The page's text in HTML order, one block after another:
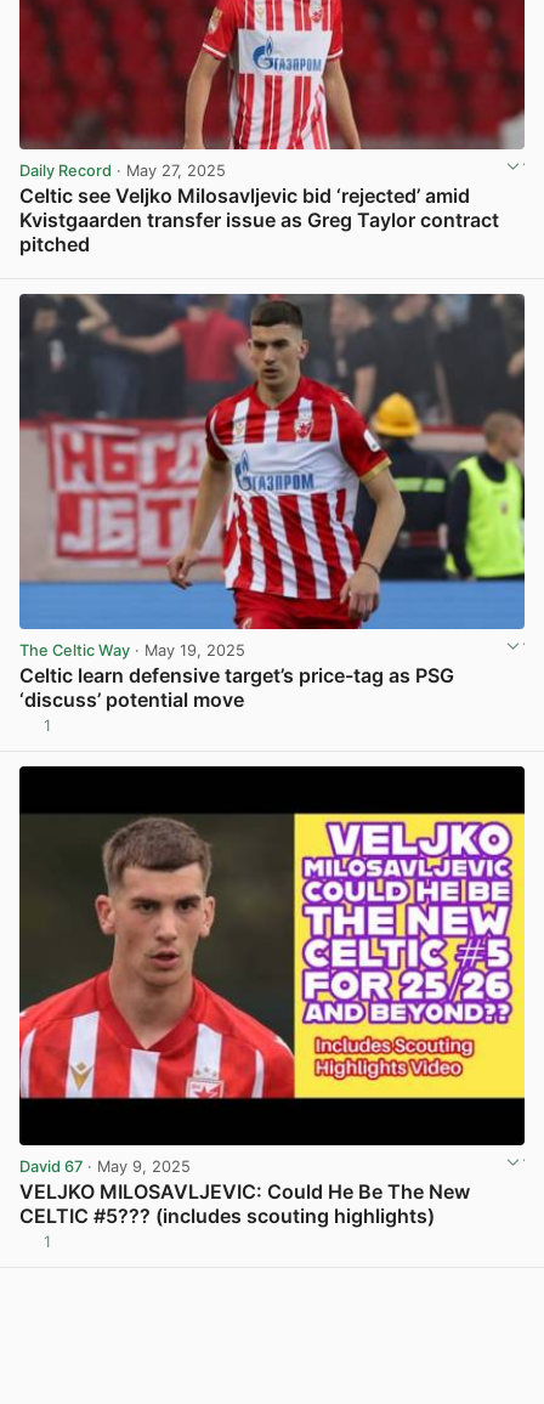
Daily Record · May 27, 2025
Celtic see Veljko Milosavljevic bid ‘rejected’ amid
Kvistgaarden transfer issue as Greg Taylor contract
pitched
The Celtic Way · May 19, 2025
Celtic learn defensive target’s price-tag as PSG
‘discuss’ potential move
1
David 67 · May 9, 2025
VELJKO MILOSAVLJEVIC: Could He Be The New
CELTIC #5??? (includes scouting highlights)
1